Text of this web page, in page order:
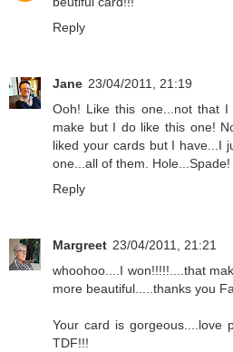
Reply
Jane 23/04/2011, 21:19
Ooh! Like this one...not that
make but I do like this one!
liked your cards but I have...I
one...all of them.
Reply
Margreet 23/04/2011, 21:21
whoohoo....I won!!!!!....that
more beautiful.....thanks you
Your card is gorgeous....love
TDF!!!